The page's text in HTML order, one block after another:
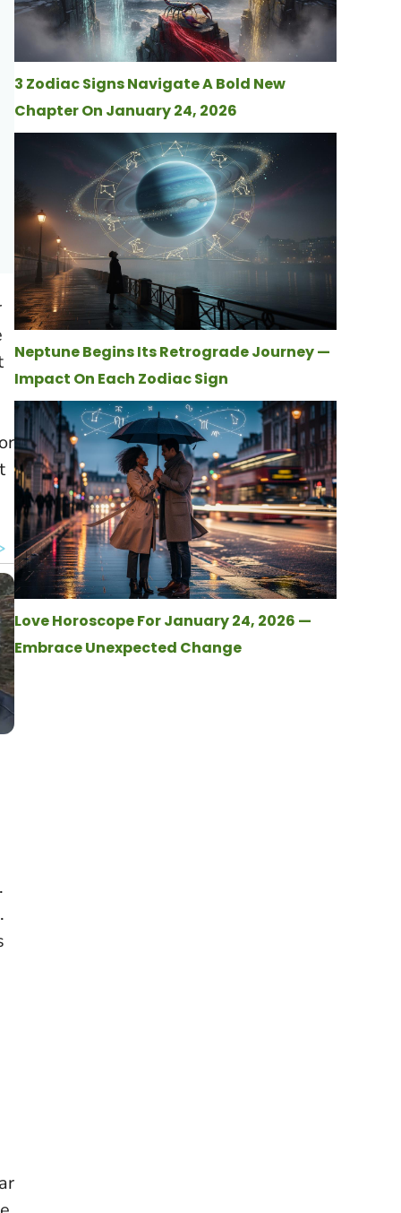
.
3 Zodiac Signs Navigate A Bold New
Chapter On January 24, 2026
Neptune Begins Its Retrograde Journey —
Impact On Each Zodiac Sign
Love Horoscope For January 24, 2026 —
Embrace Unexpected Change